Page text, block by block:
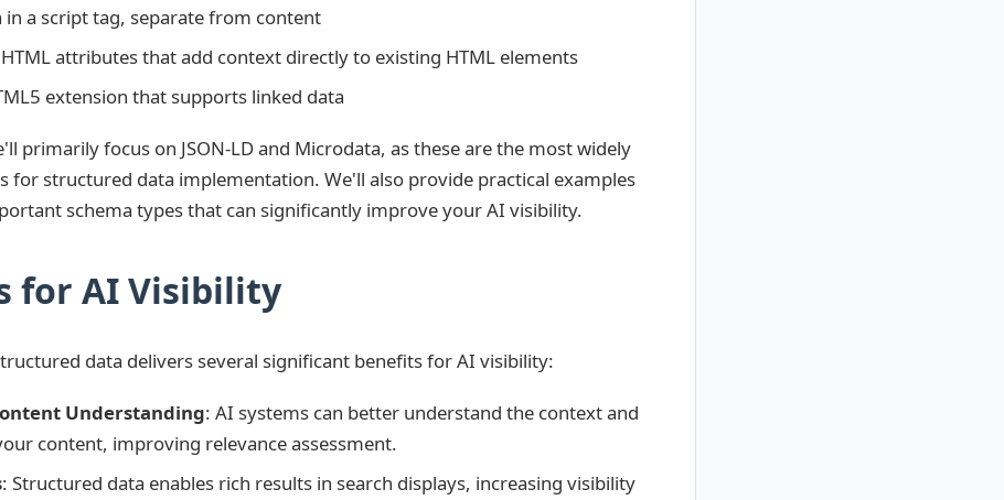
in a script tag, separate from content
attributes that add context directly to existing HTML elements
extension that supports linked data
primarily focus on JSON-LD and Microdata, as these are the most widely
for structured data implementation. We'll also provide practical examples
schema types that can significantly improve your AI visibility.
for AI Visibility
data delivers several significant benefits for AI visibility:
Understanding: AI systems can better understand the context and
content, improving relevance assessment.
: Structured data enables rich results in search displays, increasing visibility